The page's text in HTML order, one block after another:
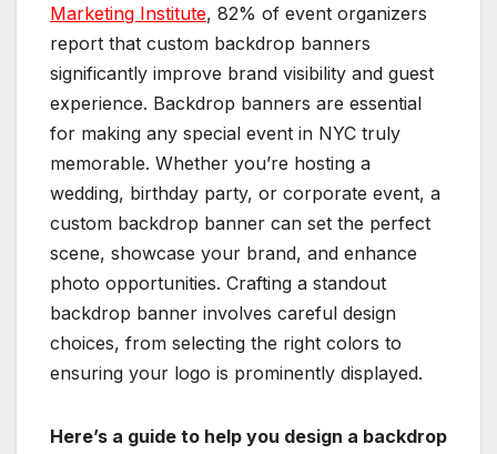
Marketing Institute, 82% of event organizers
report that custom backdrop banners
significantly improve brand visibility and guest
experience. Backdrop banners are essential
for making any special event in NYC truly
memorable. Whether you’re hosting a
wedding, birthday party, or corporate event, a
custom backdrop banner can set the perfect
scene, showcase your brand, and enhance
photo opportunities. Crafting a standout
backdrop banner involves careful design
choices, from selecting the right colors to
ensuring your logo is prominently displayed.
Here’s a guide to help you design a backdrop